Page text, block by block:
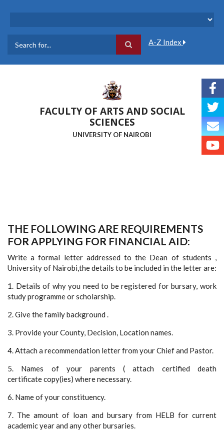
A-Z Index
FACULTY OF ARTS AND SOCIAL
SCIENCES
UNIVERSITY OF NAIROBI
THE FOLLOWING ARE REQUIREMENTS
FOR APPLYING FOR FINANCIAL AID:
Write a formal letter addressed to the Dean of students ,
University of Nairobi,the details to be included in the letter are:
1. Details of why you need to be registered for bursary, work
study programme or scholarship.
2. Give the family background .
3. Provide your County, Decision, Location names.
4. Attach a recommendation letter from your Chief and Pastor.
5. Names of your parents ( attach certified death
certificate copy(ies) where necessary.
6. Name of your constituency.
7. The amount of loan and bursary from HELB for current
academic year and any other bursaries.